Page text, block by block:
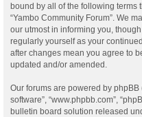
bound by all of the following terms
“Yambo Community Forum”. We
our utmost in informing you,
regularly yourself as your
after changes mean you agree to
updated and/or amended.
Our forums are powered by phpBB
software”, “www.phpbb.com”,
bulletin board solution released